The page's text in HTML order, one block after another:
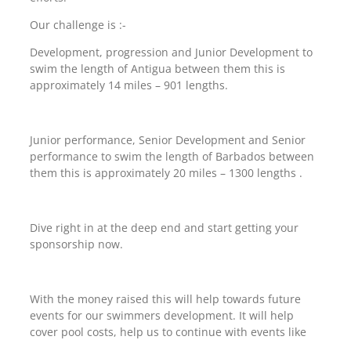
Our challenge is :-
Development, progression and Junior Development to
swim the length of Antigua between them this is
approximately 14 miles – 901 lengths.
Junior performance, Senior Development and Senior
performance to swim the length of Barbados between
them this is approximately 20 miles – 1300 lengths .
Dive right in at the deep end and start getting your
sponsorship now.
With the money raised this will help towards future
events for our swimmers development. It will help
cover pool costs, help us to continue with events like